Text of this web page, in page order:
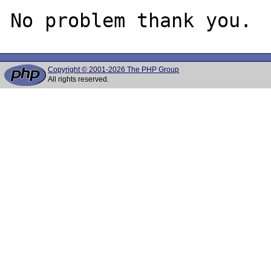
Copyright © 2001-2026 The PHP Group
All rights reserved.